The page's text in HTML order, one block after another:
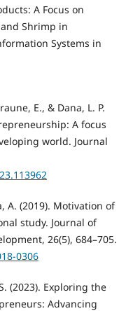
A Focus on
Shrimp in
Systems in
E., & Dana, L. P.
A focus
world. Journal
A. (2019). Motivation of
study. Journal of
26(5), 684–705.
0306
(2023). Exploring the
Advancing